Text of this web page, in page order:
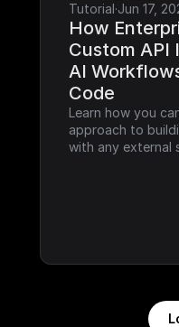
Tutorial·Jun 17,
How
Custom API
AI
Code
Learn how you
approach to
with any external